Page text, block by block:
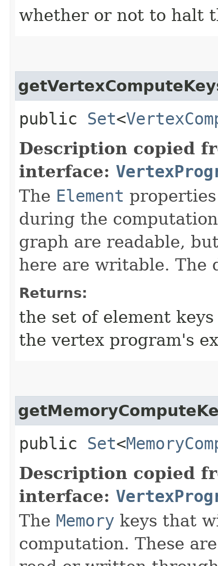
whether or not to halt
public Set<
Description copied
interface:
The Element
during the
graph are readable,
here are writable. The
Returns:
the set of element
the vertex program's
public Set<
Description copied
interface:
The Memory keys that
computation. These